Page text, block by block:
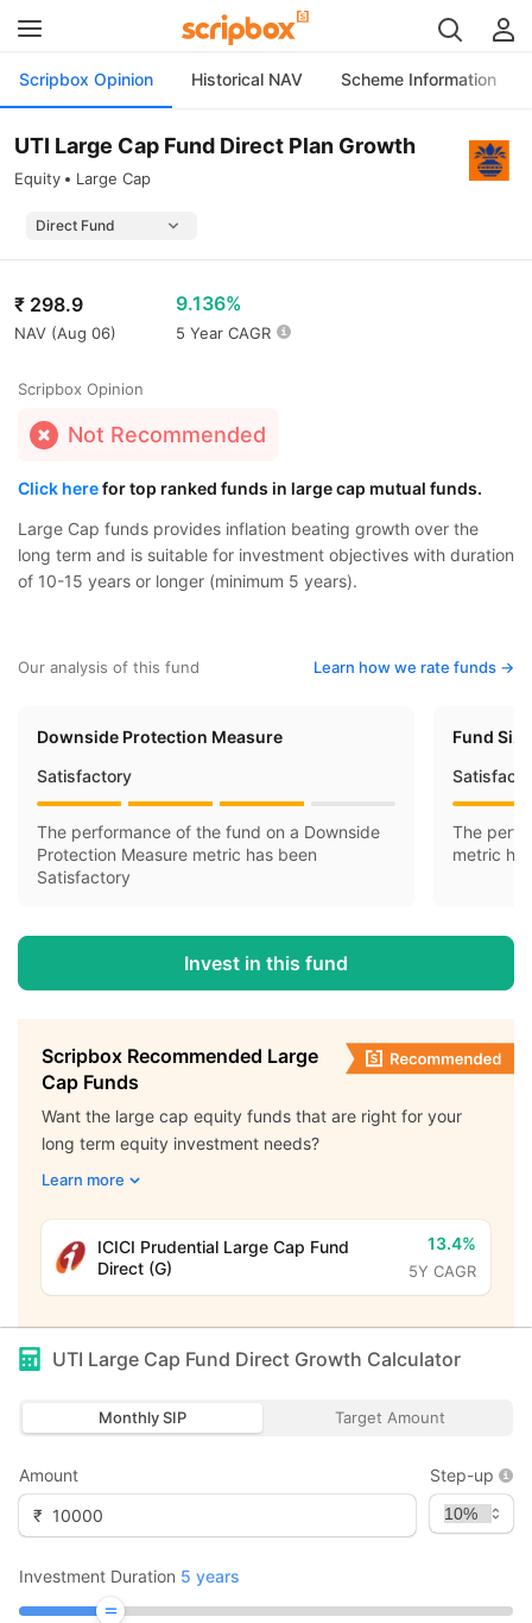
Scripbox Opinion Historical NAV Scheme Information
UTI Large Cap Fund Direct Plan Growth
Equity Large Cap
₹ 298.9
NAV (Aug 06)
9.136%
5 Year CAGR
Scripbox Opinion
Not Recommended
Click herefor top ranked funds in large cap mutual funds.
Large Cap funds provides inflation beating growth over the
long term and is suitable for investment objectives with duration
of 10-15 years or longer (minimum 5 years).
Our analysis of this fund Learn how we rate funds ->
Downside Protection Measure
Satisfactory
The performance of the fund on a Downside
Protection Measure metric has been
Satisfactory
Fund Size
The
metric
Invest in this fund
Scripbox Recommended Large
Cap Funds
Want the large cap equity funds that are right for your
long term equity investment needs?
Learn more
ICICI Prudential Large Cap Fund
Direct (G)
13.4%
5Y CAGR
UTI Large Cap Fund Direct Growth Calculator
Monthly SIP Target Amount
Amount
₹
Step-up
Investment Duration 5 years